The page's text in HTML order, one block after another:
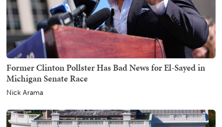
Former Clinton Pollster Has Bad News for El-Sayed in
Michigan Senate Race
Nick Arama